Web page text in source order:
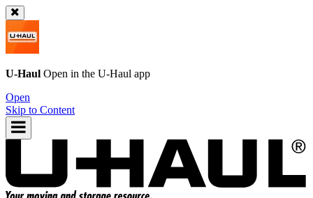
U-Haul Open in the U-Haul app
Open
Skip to Content